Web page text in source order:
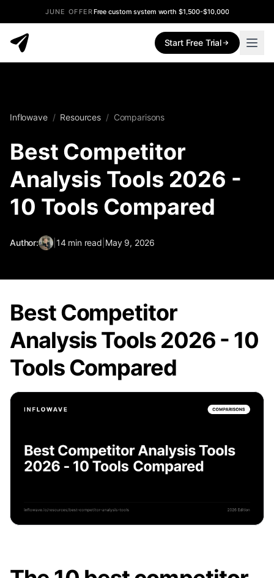
JUNE OFFERFree custom system worth $1,500-$10,000
Start Free Trial
Inflowave / Resources / Comparisons
Best Competitor
Analysis Tools 2026 -
10 Tools Compared
Author: | 14 min read May 9, 2026
Best Competitor
Analysis Tools 2026 - 10
Tools Compared